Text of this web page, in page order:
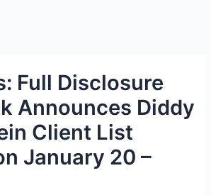
Full Disclosure
Announces Diddy
Client List
January 20 –